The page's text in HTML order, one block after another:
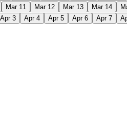
Mar 11 Mar 12 Mar 13 Mar 14
Apr 3 Apr 4 Apr 5 Apr 6 Apr 7